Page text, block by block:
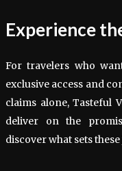
Experience
For travelers who
exclusive access and
claims alone, Tasteful
deliver on the
discover what sets